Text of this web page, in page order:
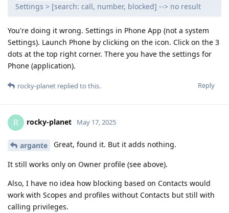
Settings > [search: call, number, blocked] --> no result
You're doing it wrong. Settings in Phone App (not a system
Settings). Launch Phone by clicking on the icon. Click on the 3
dots at the top right corner. There you have the settings for
Phone (application).
Reply
rocky-planet replied to this.
R rocky-planet May 17, 2025
argante Great, found it. But it adds nothing.
It still works only on Owner profile (see above).
Also, I have no idea how blocking based on Contacts would
work with Scopes and profiles without Contacts but still with
calling privileges.